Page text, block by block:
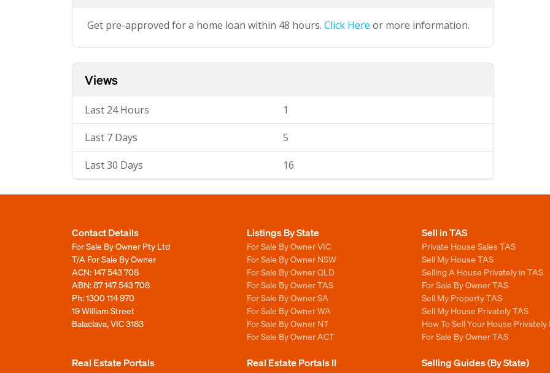
Get pre-approved for a home loan within 48 hours. Click Here or more information.
Views
Last 24 Hours 1
Last 7 Days 5
Last 30 Days 16
Contact Details
For Sale By Owner Pty Ltd
T/A For Sale By Owner
ACN: 147 543 708
ABN: 87 147 543 708
Ph:1300 114 970
19 William Street
Balaclava, VIC 3183
Listings By State
For Sale By Owner VIC
For Sale By Owner NSW
For Sale By Owner QLD
For Sale By Owner TAS
For Sale By Owner SA
For Sale By Owner WA
For Sale By Owner NT
For Sale By Owner ACT
Sell in TAS
Private House Sales TAS
Sell My House TAS
Selling A House Privately in TAS
For Sale By Owner TAS
Sell My Property TAS
Sell My House Privately TAS
How To Sell Your House Privately
For Sale By Owner TAS
Real Estate Portals Real Estate Portals II Selling Guides (By State)